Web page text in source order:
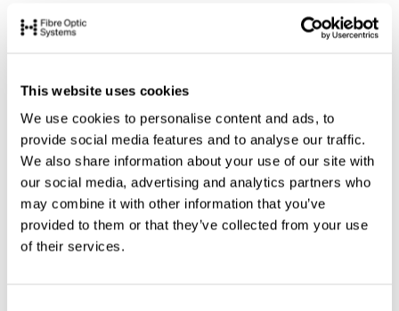
This website uses cookies
We use cookies to personalise content and ads, to
provide social media features and to analyse our traffic.
We also share information about your use of our site with
our social media, advertising and analytics partners who
may combine it with other information that you’ve
provided to them or that they’ve collected from your use
of their services.